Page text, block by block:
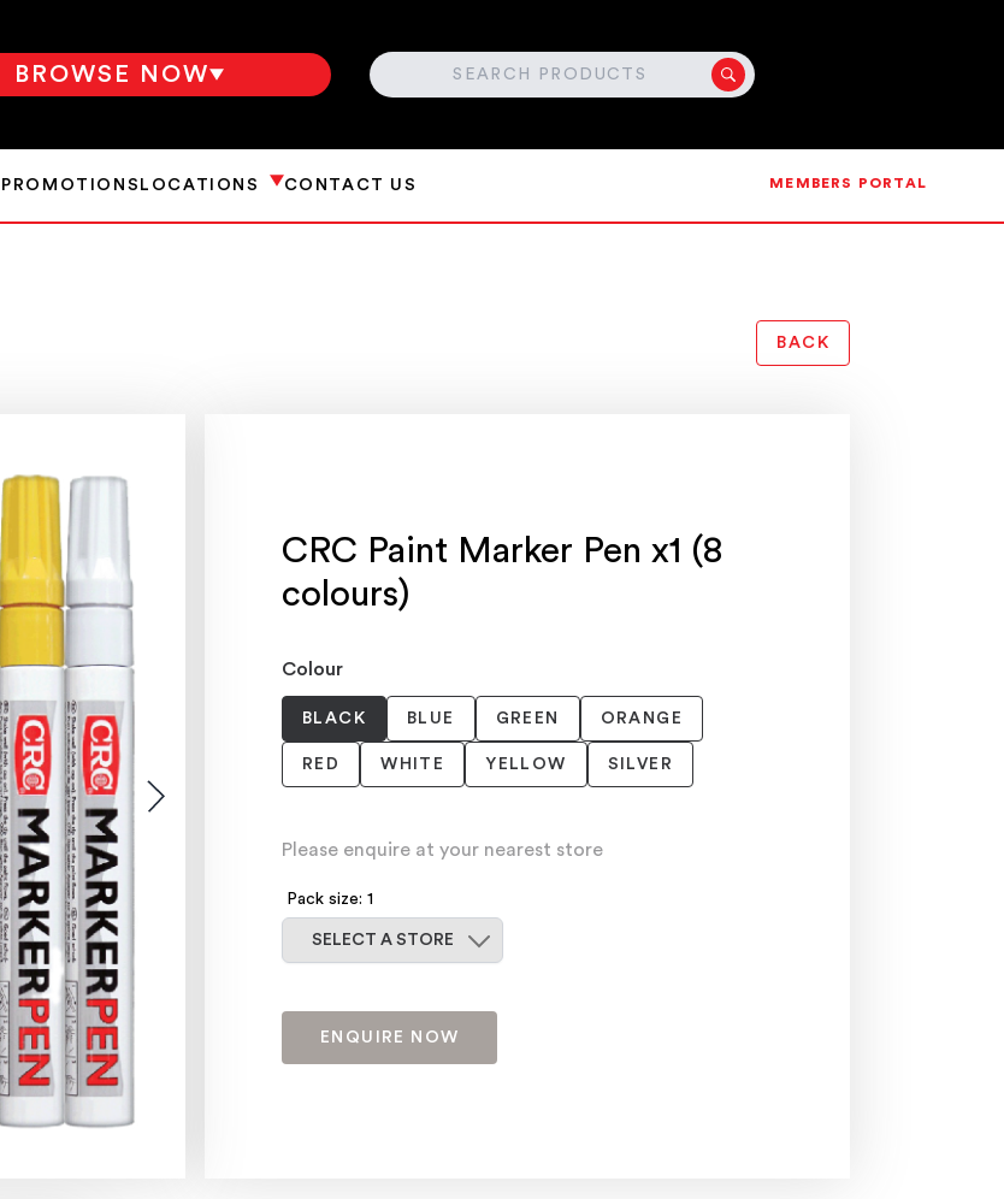
BROWSE NOW SEARCH
PROMOTIONS LOCATIONS CONTACT US MEMBERS PORTAL
BACK
CRC Paint Marker Pen x1 (8
colours)
Colour
BLACK BLUE GREEN ORANGE
RED WHITE YELLOW SILVER
Please enquire at your nearest store
Pack size: 1
Select a store
SELECT A STORE
ENQUIRE NOW